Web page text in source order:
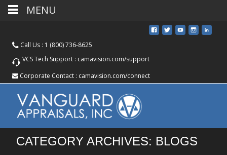
Call Us : 1 (800) 736-8625
VCS Tech Support : camavision.com/support
Corporate Contact : camavision.com/connect
CATEGORY ARCHIVES: BLOGS
MENU